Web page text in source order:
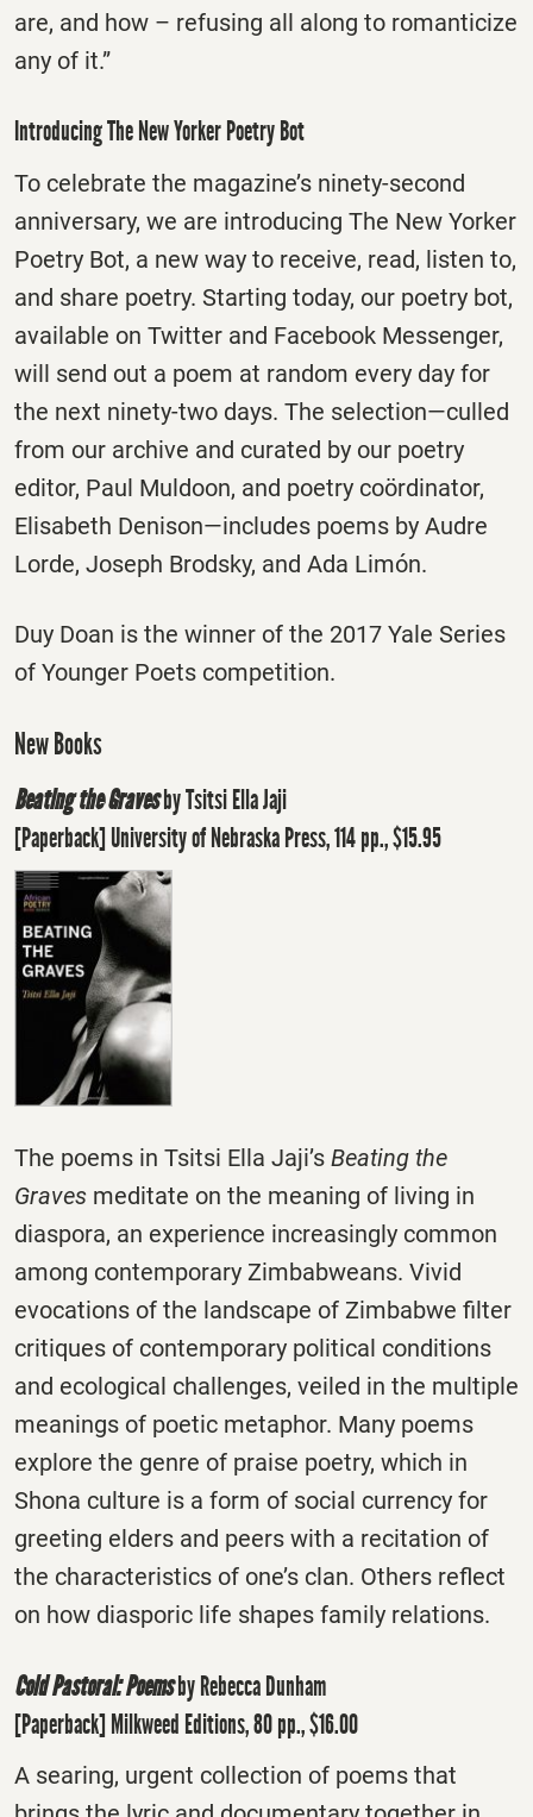
are, and how – refusing all along to romanticize
any of it.”
Introducing The New Yorker Poetry Bot
To celebrate the magazine’s ninety-second
anniversary, we are introducing The New Yorker
Poetry Bot, a new way to receive, read, listen to,
and share poetry. Starting today, our poetry bot,
available on Twitter and Facebook Messenger,
will send out a poem at random every day for
the next ninety-two days. The selection—culled
from our archive and curated by our poetry
editor, Paul Muldoon, and poetry coördinator,
Elisabeth Denison—includes poems by Audre
Lorde, Joseph Brodsky, and Ada Limón.
Duy Doan is the winner of the 2017 Yale Series
of Younger Poets competition.
New Books
Beating the Gravesby Tsitsi Ella Jaji
[Paperback] University of Nebraska Press, 114 pp., $15.95
The poems in Tsitsi Ella Jaji’s Beating the
Graves meditate on the meaning of living in
diaspora, an experience increasingly common
among contemporary Zimbabweans. Vivid
evocations of the landscape of Zimbabwe filter
critiques of contemporary political conditions
and ecological challenges, veiled in the multiple
meanings of poetic metaphor. Many poems
explore the genre of praise poetry, which in
Shona culture is a form of social currency for
greeting elders and peers with a recitation of
the characteristics of one’s clan. Others reflect
on how diasporic life shapes family relations.
Cold Pastoral: Poemsby Rebecca Dunham
[Paperback] Milkweed Editions, 80 pp., $16.00
A searing, urgent collection of poems that